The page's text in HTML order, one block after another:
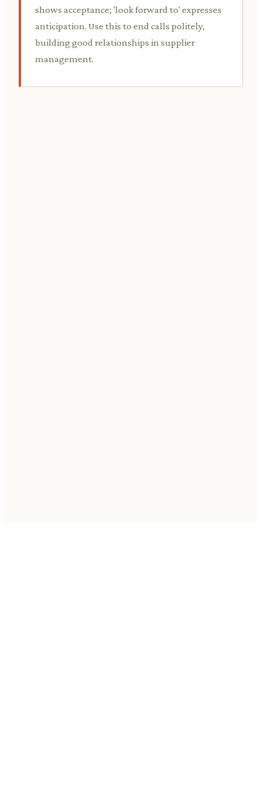
shows acceptance; 'look forward to' expresses
anticipation. Use this to end calls politely,
building good relationships in supplier
management.